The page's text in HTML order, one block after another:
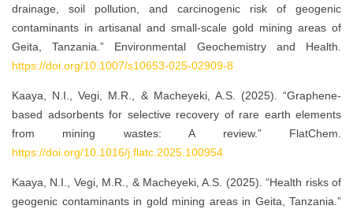
drainage, soil pollution, and carcinogenic risk of geogenic
contaminants in artisanal and small-scale gold mining areas of
Geita, Tanzania.” Environmental Geochemistry and Health.
https://doi.org/10.1007/s10653-025-02909-8
Kaaya, N.I., Vegi, M.R., & Macheyeki, A.S. (2025). “Graphene-
based adsorbents for selective recovery of rare earth elements
from mining wastes: A review.” FlatChem.
https://doi.org/10.1016/j.flatc.2025.100954
Kaaya, N.I., Vegi, M.R., & Macheyeki, A.S. (2025). “Health risks of
geogenic contaminants in gold mining areas in Geita, Tanzania.”